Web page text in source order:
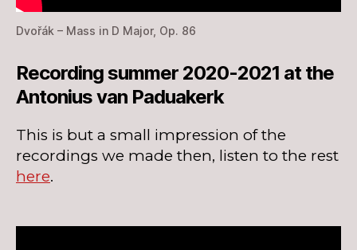
Dvořák – Mass in D Major, Op. 86
Recording summer 2020-2021 at the
Antonius van Paduakerk
This is but a small impression of the
recordings we made then, listen to the rest
here.